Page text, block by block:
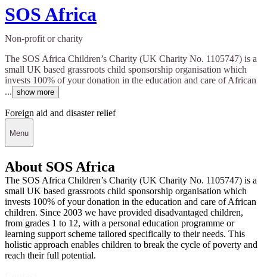
SOS Africa
Non-profit or charity
The SOS Africa Children’s Charity (UK Charity No. 1105747) is a
small UK based grassroots child sponsorship organisation which
invests 100% of your donation in the education and care of African
... show more
Foreign aid and disaster relief
Menu
About SOS Africa
The SOS Africa Children’s Charity (UK Charity No. 1105747) is a
small UK based grassroots child sponsorship organisation which
invests 100% of your donation in the education and care of African
children. Since 2003 we have provided disadvantaged children,
from grades 1 to 12, with a personal education programme or
learning support scheme tailored specifically to their needs. This
holistic approach enables children to break the cycle of poverty and
reach their full potential.